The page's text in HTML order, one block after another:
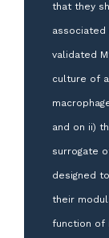
that they
associated
validated
culture of
and on ii)
surrogate
designed
their
function of